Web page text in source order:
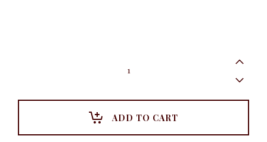
quantity
ADD TO CART